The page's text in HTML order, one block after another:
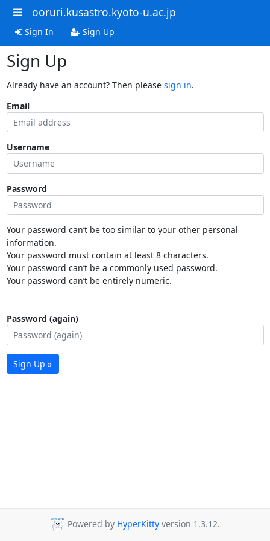
ooruri.kusastro.kyoto-u.ac.jp
Sign In Sign Up
Sign Up
Already have an account? Then please sign in.
Email
Username
Password
Your password can’t be too similar to your other personal
information.
Your password must contain at least 8 characters.
Your password can’t be a commonly used password.
Your password can’t be entirely numeric.
Password (again)
Sign Up »
Powered by HyperKitty version 1.3.12.